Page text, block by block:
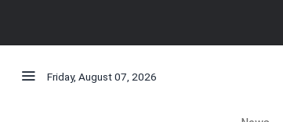
Friday, August 07, 2026